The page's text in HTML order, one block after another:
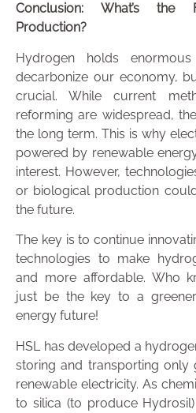
Conclusion: What’s the
Production?
Hydrogen holds
decarbonize our economy,
crucial. While current
reforming are widespread,
the long term. This is why
powered by renewable
interest. However,
or biological production
the future.
The key is to continue
technologies to make
and more affordable. Who
just be the key to a
energy future!
HSL has developed a
storing and transporting only
renewable electricity. As
to silica (to produce